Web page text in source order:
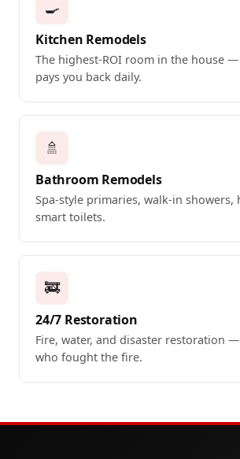
🍳
Kitchen Remodels
The highest-ROI room in the house
pays you back daily.
🚿
Bathroom Remodels
Spa-style primaries, walk-in showers,
smart toilets.
🚒
24/7 Restoration
Fire, water, and disaster restoration
who fought the fire.